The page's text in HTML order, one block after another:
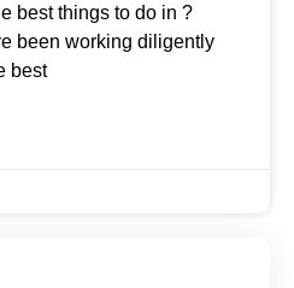
best things to do in ?
been working diligently
best